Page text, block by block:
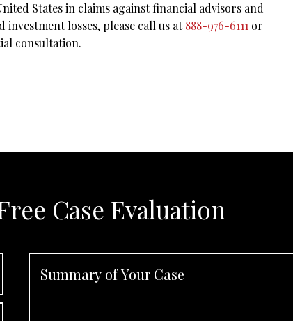
States in claims against financial advisors and
losses, please call us at888-976-6111 or
consultation.
Case Evaluation